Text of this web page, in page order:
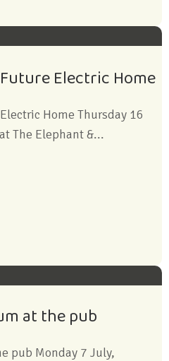
Electric Home
Home Thursday 16
The Elephant &...
at the pub
pub Monday 7 July,